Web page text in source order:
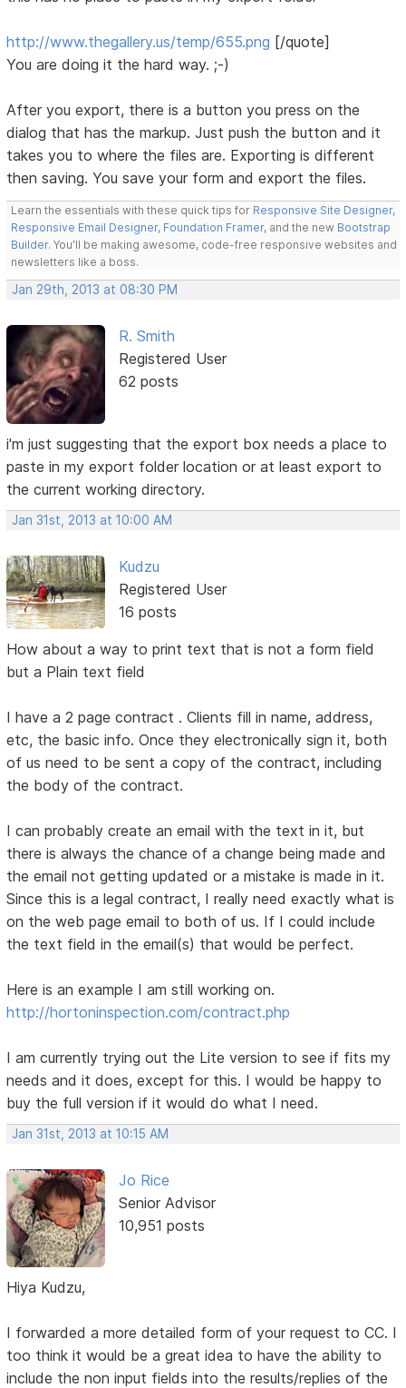
http://www.thegallery.us/temp/655.png [/quote]
You are doing it the hard way. ;-)
After you export, there is a button you press on the
dialog that has the markup. Just push the button and it
takes you to where the files are. Exporting is different
then saving. You save your form and export the files.
Learn the essentials with these quick tips for Responsive Site Designer,
Responsive Email Designer, Foundation Framer, and the new Bootstrap
Builder. You'll be making awesome, code-free responsive websites and
newsletters like a boss.
Jan 29th, 2013 at 08:30 PM
R. Smith
Registered User
62 posts
i'm just suggesting that the export box needs a place to
paste in my export folder location or at least export to
the current working directory.
Jan 31st, 2013 at 10:00 AM
Kudzu
Registered User
16 posts
How about a way to print text that is not a form field
but a Plain text field
I have a 2 page contract . Clients fill in name, address,
etc, the basic info. Once they electronically sign it, both
of us need to be sent a copy of the contract, including
the body of the contract.
I can probably create an email with the text in it, but
there is always the chance of a change being made and
the email not getting updated or a mistake is made in it.
Since this is a legal contract, I really need exactly what is
on the web page email to both of us. If I could include
the text field in the email(s) that would be perfect.
Here is an example I am still working on.
http://hortoninspection.com/contract.php
I am currently trying out the Lite version to see if fits my
needs and it does, except for this. I would be happy to
buy the full version if it would do what I need.
Jan 31st, 2013 at 10:15 AM
Jo Rice
Senior Advisor
10,951 posts
Hiya Kudzu,
I forwarded a more detailed form of your request to CC. I
too think it would be a great idea to have the ability to
include the non input fields into the results/replies of the